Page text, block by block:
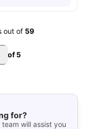
out of 59
of5
for?
will assist you